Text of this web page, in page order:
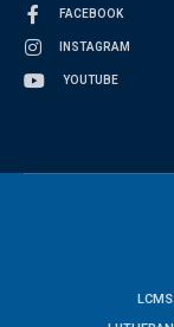
FACEBOOK
INSTAGRAM
YOUTUBE